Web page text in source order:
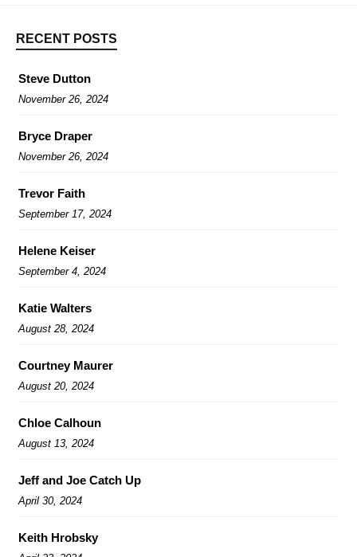
RECENT POSTS
Steve Dutton
November 26, 2024
Bryce Draper
November 26, 2024
Trevor Faith
September 17, 2024
Helene Keiser
September 4, 2024
Katie Walters
August 28, 2024
Courtney Maurer
August 20, 2024
Chloe Calhoun
August 13, 2024
Jeff and Joe Catch Up
April 30, 2024
Keith Hrobsky